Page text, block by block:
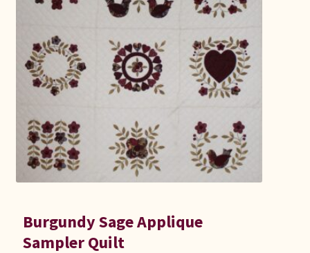
Burgundy Sage Applique
Sampler Quilt